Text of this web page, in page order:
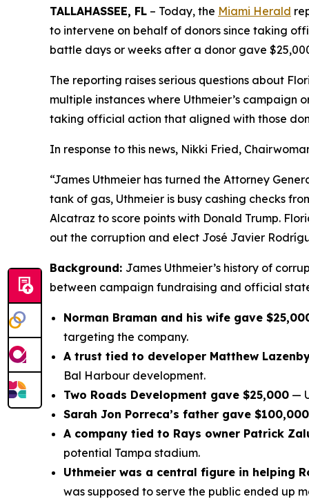
TALLAHASSEE, FL – Today, the Miami Herald
to intervene on behalf of donors since taking
battle days or weeks after a donor gave
The reporting raises serious questions about
multiple instances where Uthmeier’s
taking official action that aligned with those
In response to this news, Nikki Fried,
“James Uthmeier has turned the Attorney
tank of gas, Uthmeier is busy cashing checks
Alcatraz to score points with Donald Trump.
out the corruption and elect José Javier
Background: James Uthmeier’s history of
between campaign fundraising and official
Norman Braman and his wife gave
targeting the company.
A trust tied to developer Matthew
Bal Harbour development.
Two Roads Development gave $25,000 —
Sarah Jon Porreca’s father gave $100,000
A company tied to Rays owner Patrick
potential Tampa stadium.
Uthmeier was a central figure in helping
was supposed to serve the public ended up